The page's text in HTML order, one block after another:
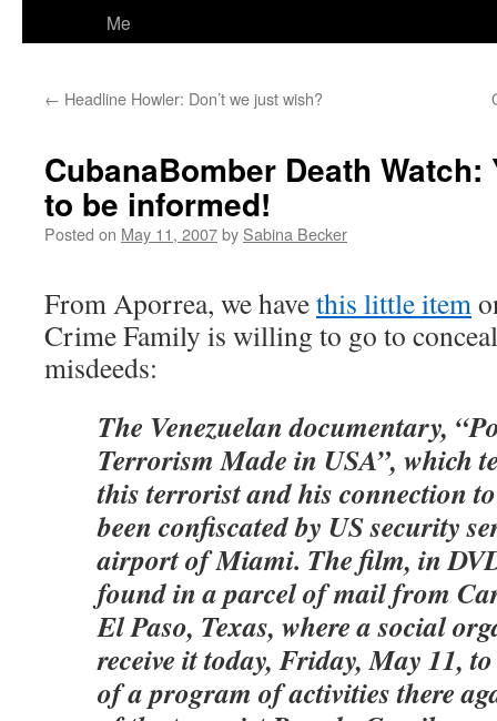
Me
← Headline Howler: Don’t we just wish?
CubanaBomber Death
to be informed!
Posted on May 11, 2007by Sabina Becker
From Aporrea, we havethis little item
Crime Family is willing to go to
misdeeds:
The Venezuelan documentary,
Terrorism Made in USA”, which
this terrorist and his connection
been confiscated by US security
airport of Miami. The film, in
found in a parcel of mail from
El Paso, Texas, where a social
receive it today, Friday, May 11,
of a program of activities there